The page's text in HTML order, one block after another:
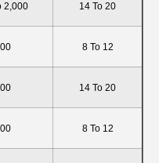
2,000 14 To 20
8 To 12
14 To 20
8 To 12